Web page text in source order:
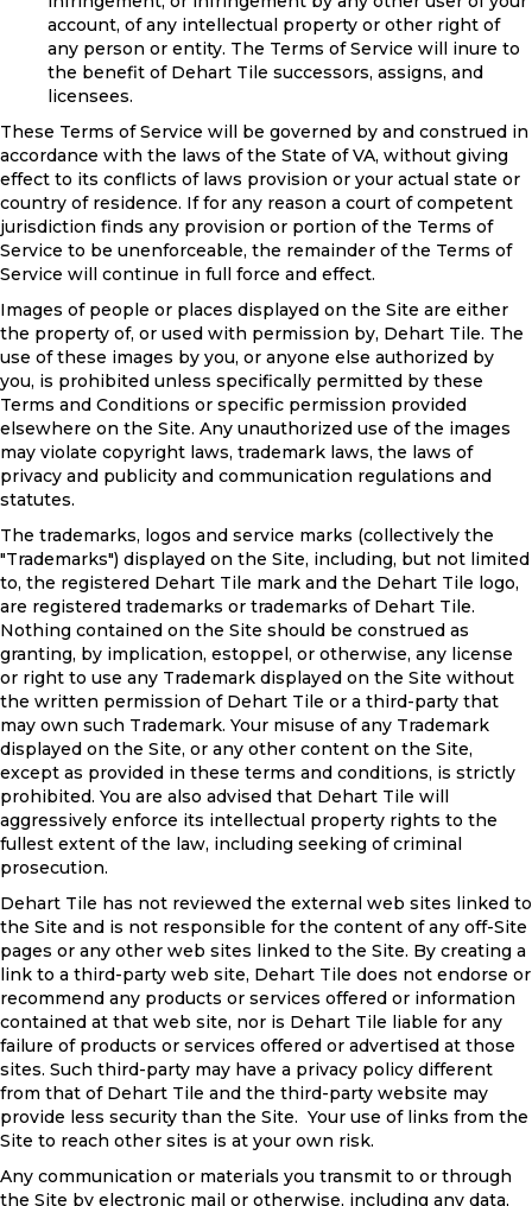
account, of any intellectual property or other right of
any person or entity. The Terms of Service will inure to
the benefit of Dehart Tile successors, assigns, and
licensees.
These Terms of Service will be governed by and construed in
accordance with the laws of the State ofVA, without giving
effect to its conflicts of laws provision or your actual state or
country of residence. If for any reason a court of competent
jurisdiction finds any provision or portion of the Terms of
Service to be unenforceable, the remainder of the Terms of
Service will continue in full force and effect.
Images of people or places displayed on the Site are either
the property of, or used with permission by, Dehart Tile. The
use of these images by you, or anyone else authorized by
you, is prohibited unless specifically permitted by these
Terms and Conditions or specific permission provided
elsewhere on the Site. Any unauthorized use of the images
may violate copyright laws, trademark laws, the laws of
privacy and publicity and communication regulations and
statutes.
The trademarks, logos and service marks (collectively the
"Trademarks") displayed on the Site, including, but not limited
to, the registered Dehart Tile mark and the Dehart Tile logo,
are registered trademarks or trademarks of Dehart Tile.
Nothing contained on the Site should be construed as
granting, by implication, estoppel, or otherwise, any license
or right to use any Trademark displayed on the Site without
the written permission of Dehart Tile or a third-party that
may own such Trademark. Your misuse of any Trademark
displayed on the Site, or any other content on the Site,
except as provided in these terms and conditions, is strictly
prohibited. You are also advised that Dehart Tile will
aggressively enforce its intellectual property rights to the
fullest extent of the law, including seeking of criminal
prosecution.
Dehart Tile has not reviewed the external web sites linked to
the Site and is not responsible for the content of any off-Site
pages or any other web sites linked to the Site. By creating a
link to a third-party web site, Dehart Tile does not endorse or
recommend any products or services offered or information
contained at that web site, nor is Dehart Tile liable for any
failure of products or services offered or advertised at those
sites. Such third-party may have a privacy policy different
from that of Dehart Tile and the third-party website may
provide less security than the Site. Your use of links from the
Site to reach other sites is at your own risk.
Any communication or materials you transmit to or through
the Site by electronic mail or otherwise, including any data,